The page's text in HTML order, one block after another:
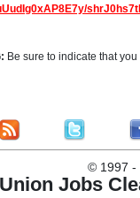
Be sure to indicate that
©1997 -
Union Jobs